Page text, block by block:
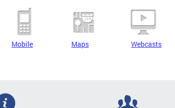
Mobile Maps Webcasts